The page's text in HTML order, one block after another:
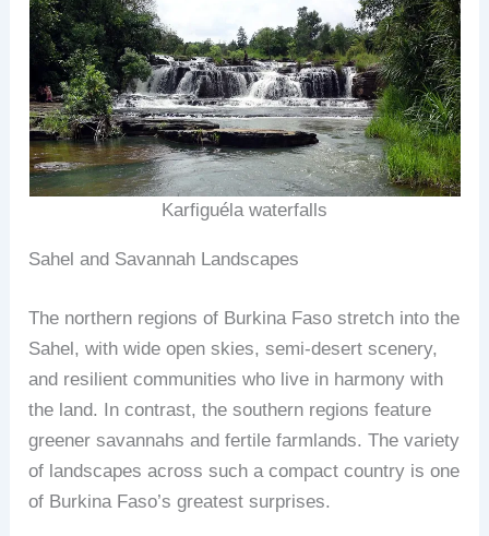
Karfiguéla waterfalls
Sahel and Savannah Landscapes
The northern regions of Burkina Faso stretch into the
Sahel, with wide open skies, semi-desert scenery,
and resilient communities who live in harmony with
the land. In contrast, the southern regions feature
greener savannahs and fertile farmlands. The variety
of landscapes across such a compact country is one
of Burkina Faso’s greatest surprises.